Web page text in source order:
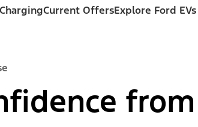
Current OffersExplore Ford EVs